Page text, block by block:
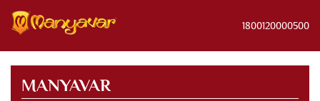
1800120000500
MANYAVAR